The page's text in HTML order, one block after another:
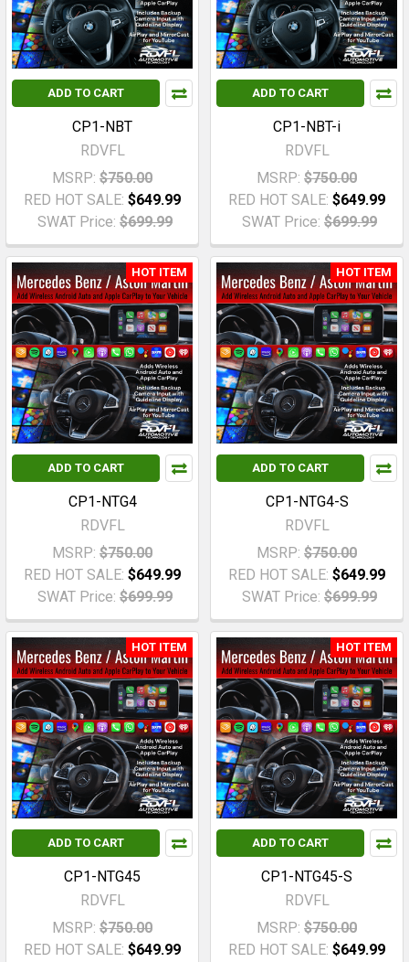
ADD TO CART
CP1-NBT
RDVFL
MSRP: $750.00
RED HOT SALE: $649.99
SWAT Price: $699.99
ADD TO CART
CP1-NBT-i
RDVFL
MSRP: $750.00
RED HOT SALE: $649.99
SWAT Price: $699.99
HOT ITEM
ADD TO CART
CP1-NTG4
RDVFL
MSRP: $750.00
RED HOT SALE: $649.99
SWAT Price: $699.99
HOT ITEM
ADD TO CART
CP1-NTG4-S
RDVFL
MSRP: $750.00
RED HOT SALE: $649.99
SWAT Price: $699.99
HOT ITEM
ADD TO CART
CP1-NTG45
RDVFL
MSRP: $750.00
RED HOT SALE: $649.99
HOT ITEM
ADD TO CART
CP1-NTG45-S
RDVFL
MSRP: $750.00
RED HOT SALE: $649.99